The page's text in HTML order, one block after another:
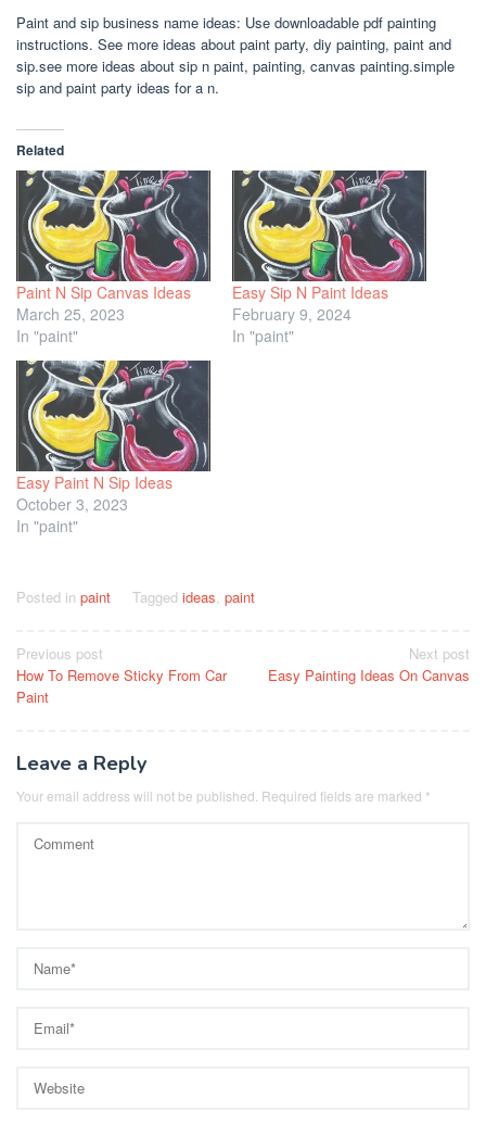
Paint and sip business name ideas: Use downloadable pdf painting
instructions. See more ideas about paint party, diy painting, paint and
sip.see more ideas about sip n paint, painting, canvas painting.simple
sip and paint party ideas for a n.
Related
Paint N Sip Canvas Ideas
March 25, 2023
In "paint"
Easy Sip N Paint Ideas
February 9, 2024
In "paint"
Easy Paint N Sip Ideas
October 3, 2023
In "paint"
Posted in paint Tagged ideas, paint
Post
navigation
Previous post
How To Remove Sticky From Car
Paint
Next post
Easy Painting Ideas On Canvas
Leave a Reply
Your email address will not be published. Required fields are marked *